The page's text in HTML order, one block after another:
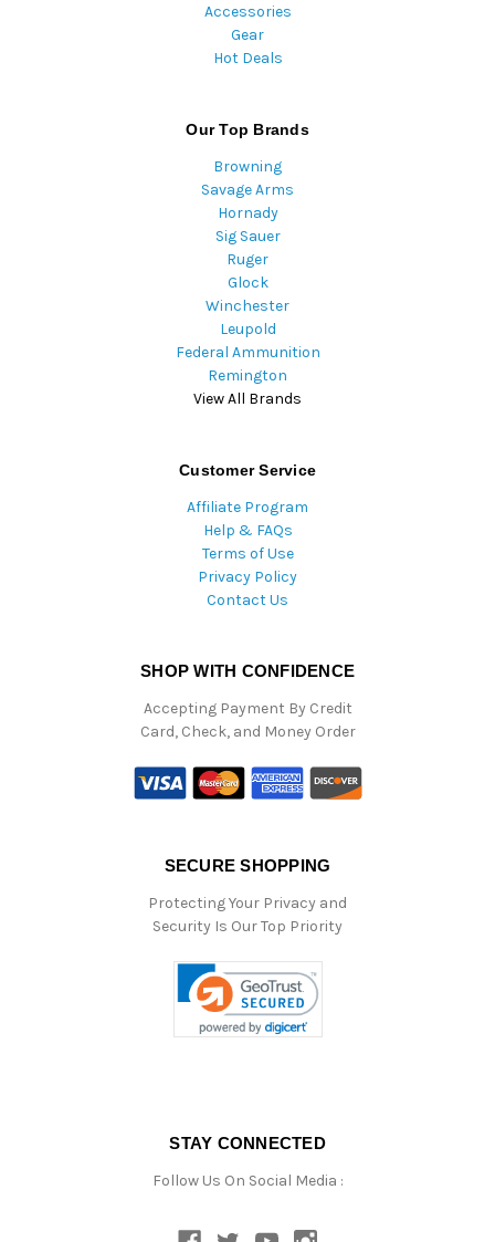
Accessories
Gear
Hot Deals
Our Top Brands
Browning
Savage Arms
Hornady
Sig Sauer
Ruger
Glock
Winchester
Leupold
Federal Ammunition
Remington
View All Brands
Customer Service
Affiliate Program
Help & FAQs
Terms of Use
Privacy Policy
Contact Us
SHOP WITH CONFIDENCE
Accepting Payment By Credit
Card, Check, and Money Order
SECURE SHOPPING
Protecting Your Privacy and
Security Is Our Top Priority
STAY CONNECTED
Follow Us On Social Media :